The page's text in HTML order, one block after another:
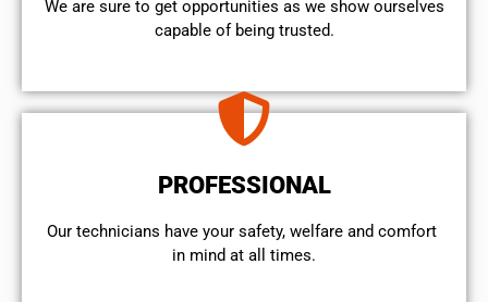
We are sure to get opportunities as we show ourselves
capable of being trusted.
PROFESSIONAL
Our technicians have your safety, welfare and comfort ​
in mind at all times.